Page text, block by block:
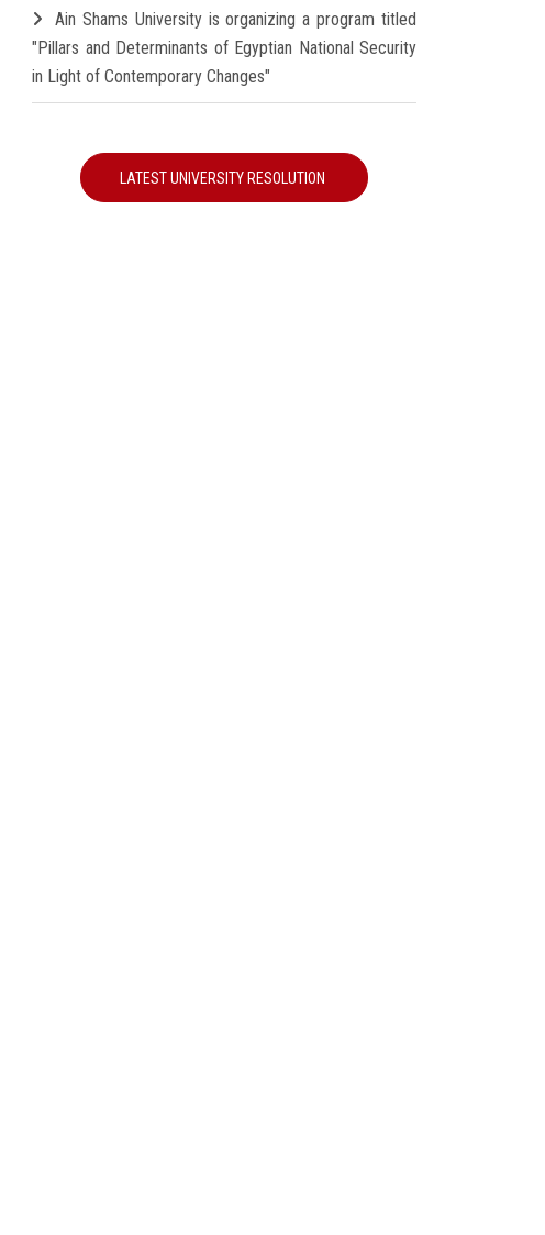
Ain Shams University is organizing a program titled
"Pillars and Determinants of Egyptian National Security
in Light of Contemporary Changes"
LATEST UNIVERSITY RESOLUTION